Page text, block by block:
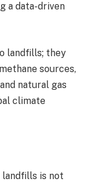
a data-driven
landfills; they
sources,
natural gas
climate
is not